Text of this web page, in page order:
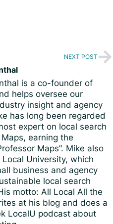
NEXT POST
is a co-founder of
helps oversee our
insight and agency
has long been regarded
expert on local search
earning the
Maps”. Mike also
University, which
business and agency
local search
motto: All Local All the
at his blog and does a
LocalU podcast about